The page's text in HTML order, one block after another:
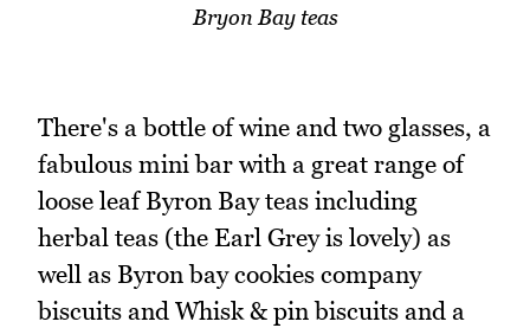
Bryon Bay teas
There's a bottle of wine and two glasses, a
fabulous mini bar with a great range of
loose leaf Byron Bay teas including
herbal teas (the Earl Grey is lovely) as
well as Byron bay cookies company
biscuits and Whisk & pin biscuits and a